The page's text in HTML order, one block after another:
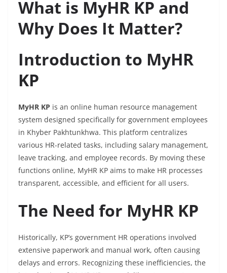
What is MyHR KP and
Why Does It Matter?
Introduction to MyHR
KP
MyHR KP is an online human resource management
system designed specifically for government employees
in Khyber Pakhtunkhwa. This platform centralizes
various HR-related tasks, including salary management,
leave tracking, and employee records. By moving these
functions online, MyHR KP aims to make HR processes
transparent, accessible, and efficient for all users.
The Need for MyHR KP
Historically, KP’s government HR operations involved
extensive paperwork and manual work, often causing
delays and errors. Recognizing these inefficiencies, the